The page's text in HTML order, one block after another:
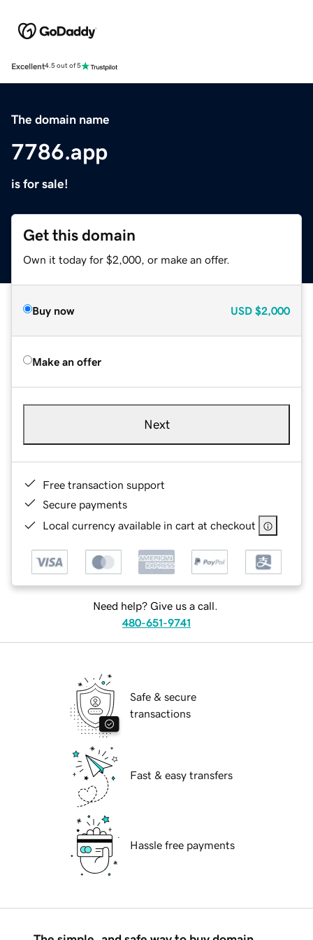
Excellent4.5 out of 5
The domain name
7786.app
is for sale!
Get this domain
Own it today for $2,000, or make an offer.
Buy now USD $2,000
Make an offer
Next
Free transaction support
Secure payments
Local currency available in cart at checkout
Need help? Give us a call.
480-651-9741
Safe & secure
transactions
Fast & easy transfers
Hassle free payments